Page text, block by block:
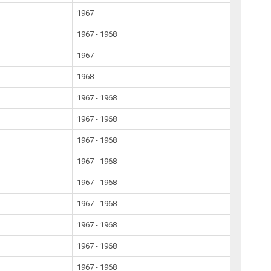
1967
1967 - 1968
1967
1968
1967 - 1968
1967 - 1968
1967 - 1968
1967 - 1968
1967 - 1968
1967 - 1968
1967 - 1968
1967 - 1968
1967 - 1968